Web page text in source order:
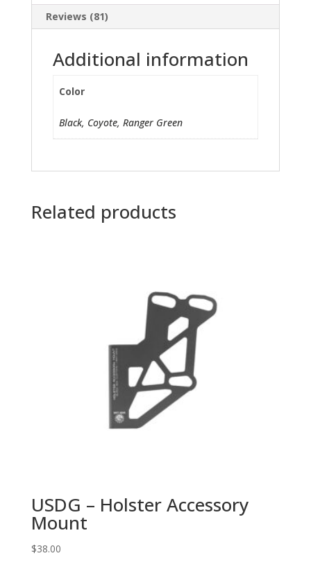
Reviews (81)
Additional information
Color
Black, Coyote, Ranger Green
Related products
USDG – Holster Accessory
Mount
$38.00